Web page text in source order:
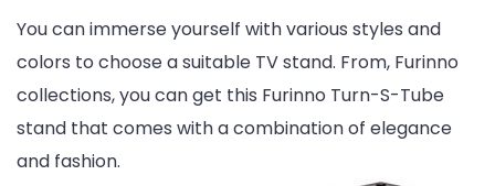
You can immerse yourself with various styles and
colors to choose a suitable TV stand. From, Furinno
collections, you can get this Furinno Turn-S-Tube
stand that comes with a combination of elegance
and fashion.